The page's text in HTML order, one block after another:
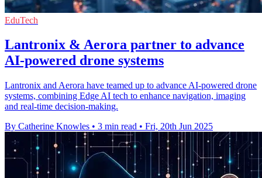
EduTech
Lantronix & Aerora partner to advance
AI-powered drone systems
Lantronix and Aerora have teamed up to advance AI-powered drone
systems, combining Edge AI tech to enhance navigation, imaging
and real-time decision-making.
By Catherine Knowles • 3 min read • Fri, 20th Jun 2025